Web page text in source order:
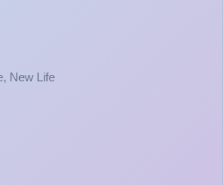
New Life